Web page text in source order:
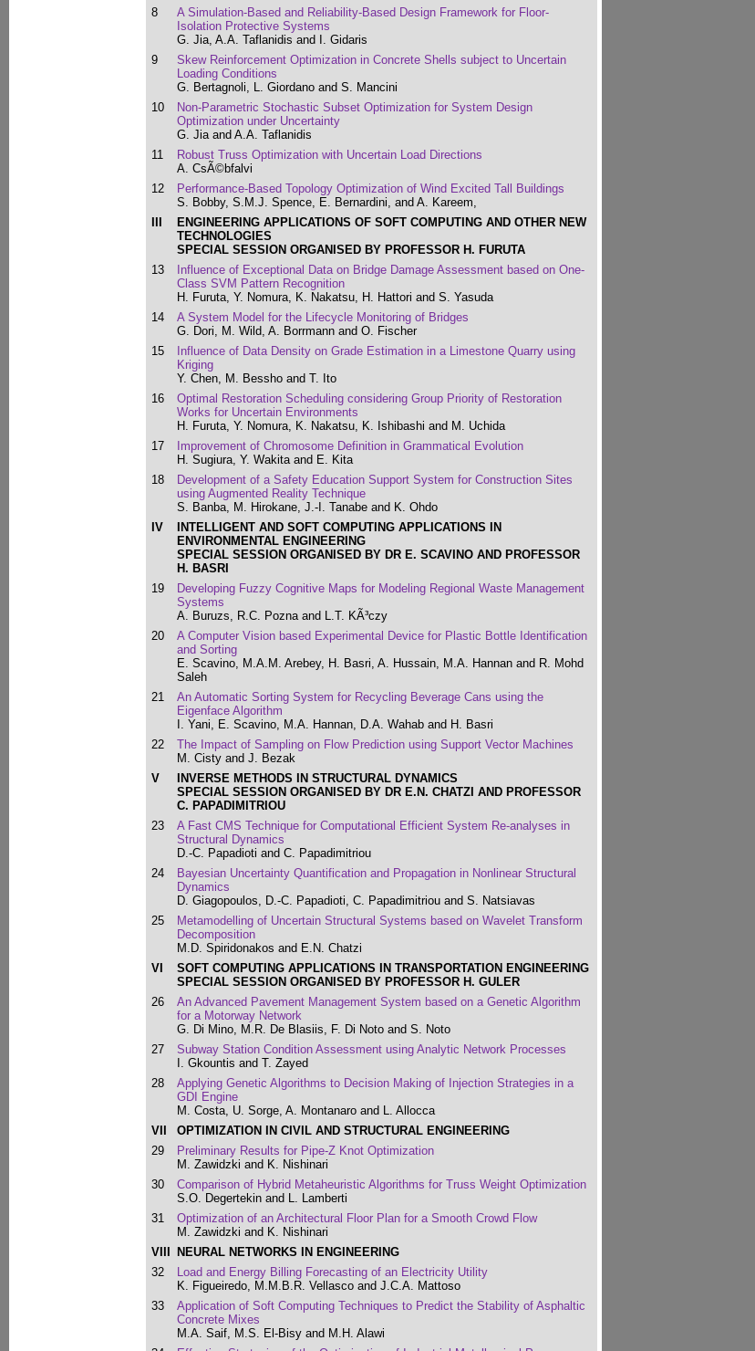
8
A Simulation-Based and Reliability-Based Design Framework for Floor-
Isolation Protective Systems
G. Jia, A.A. Taflanidis and I. Gidaris
9
Skew Reinforcement Optimization in Concrete Shells subject to Uncertain
Loading Conditions
G. Bertagnoli, L. Giordano and S. Mancini
10
Non-Parametric Stochastic Subset Optimization for System Design
Optimization under Uncertainty
G. Jia and A.A. Taflanidis
11
Robust Truss Optimization with Uncertain Load Directions
A. CsÃ©bfalvi
12
Performance-Based Topology Optimization of Wind Excited Tall Buildings
S. Bobby, S.M.J. Spence, E. Bernardini, and A. Kareem,
ENGINEERING APPLICATIONS OF SOFT COMPUTING AND OTHER NEW
TECHNOLOGIES
SPECIAL SESSION ORGANISED BY PROFESSOR H. FURUTA
13
Influence of Exceptional Data on Bridge Damage Assessment based on One-
Class SVM Pattern Recognition
H. Furuta, Y. Nomura, K. Nakatsu, H. Hattori and S. Yasuda
14
A System Model for the Lifecycle Monitoring of Bridges
G. Dori, M. Wild, A. Borrmann and O. Fischer
15
Influence of Data Density on Grade Estimation in a Limestone Quarry using
Kriging
Y. Chen, M. Bessho and T. Ito
16
Optimal Restoration Scheduling considering Group Priority of Restoration
Works for Uncertain Environments
H. Furuta, Y. Nomura, K. Nakatsu, K. Ishibashi and M. Uchida
17
Improvement of Chromosome Definition in Grammatical Evolution
H. Sugiura, Y. Wakita and E. Kita
18
Development of a Safety Education Support System for Construction Sites
using Augmented Reality Technique
S. Banba, M. Hirokane, J.-I. Tanabe and K. Ohdo
IV
INTELLIGENT AND SOFT COMPUTING APPLICATIONS IN
ENVIRONMENTAL ENGINEERING
SPECIAL SESSION ORGANISED BY DR E. SCAVINO AND PROFESSOR
H. BASRI
19
Developing Fuzzy Cognitive Maps for Modeling Regional Waste Management
Systems
A. Buruzs, R.C. Pozna and L.T. KÃ³czy
20
A Computer Vision based Experimental Device for Plastic Bottle Identification
and Sorting
E. Scavino, M.A.M. Arebey, H. Basri, A. Hussain, M.A. Hannan and R. Mohd
Saleh
21
An Automatic Sorting System for Recycling Beverage Cans using the
Eigenface Algorithm
I. Yani, E. Scavino, M.A. Hannan, D.A. Wahab and H. Basri
22
The Impact of Sampling on Flow Prediction using Support Vector Machines
M. Cisty and J. Bezak
V
INVERSE METHODS IN STRUCTURAL DYNAMICS
SPECIAL SESSION ORGANISED BY DR E.N. CHATZI AND PROFESSOR
C. PAPADIMITRIOU
23
A Fast CMS Technique for Computational Efficient System Re-analyses in
Structural Dynamics
D.-C. Papadioti and C. Papadimitriou
24
Bayesian Uncertainty Quantification and Propagation in Nonlinear Structural
Dynamics
D. Giagopoulos, D.-C. Papadioti, C. Papadimitriou and S. Natsiavas
25
Metamodelling of Uncertain Structural Systems based on Wavelet Transform
Decomposition
M.D. Spiridonakos and E.N. Chatzi
VI
SOFT COMPUTING APPLICATIONS IN TRANSPORTATION ENGINEERING
SPECIAL SESSION ORGANISED BY PROFESSOR H. GULER
26
An Advanced Pavement Management System based on a Genetic Algorithm
for a Motorway Network
G. Di Mino, M.R. De Blasiis, F. Di Noto and S. Noto
27
Subway Station Condition Assessment using Analytic Network Processes
I. Gkountis and T. Zayed
28
Applying Genetic Algorithms to Decision Making of Injection Strategies in a
GDI Engine
M. Costa, U. Sorge, A. Montanaro and L. Allocca
VII
OPTIMIZATION IN CIVIL AND STRUCTURAL ENGINEERING
29
Preliminary Results for Pipe-Z Knot Optimization
M. Zawidzki and K. Nishinari
30
Comparison of Hybrid Metaheuristic Algorithms for Truss Weight Optimization
S.O. Degertekin and L. Lamberti
31
Optimization of an Architectural Floor Plan for a Smooth Crowd Flow
M. Zawidzki and K. Nishinari
VIII
NEURAL NETWORKS IN ENGINEERING
32
Load and Energy Billing Forecasting of an Electricity Utility
K. Figueiredo, M.M.B.R. Vellasco and J.C.A. Mattoso
33
Application of Soft Computing Techniques to Predict the Stability of Asphaltic
Concrete Mixes
M.A. Saif, M.S. El-Bisy and M.H. Alawi